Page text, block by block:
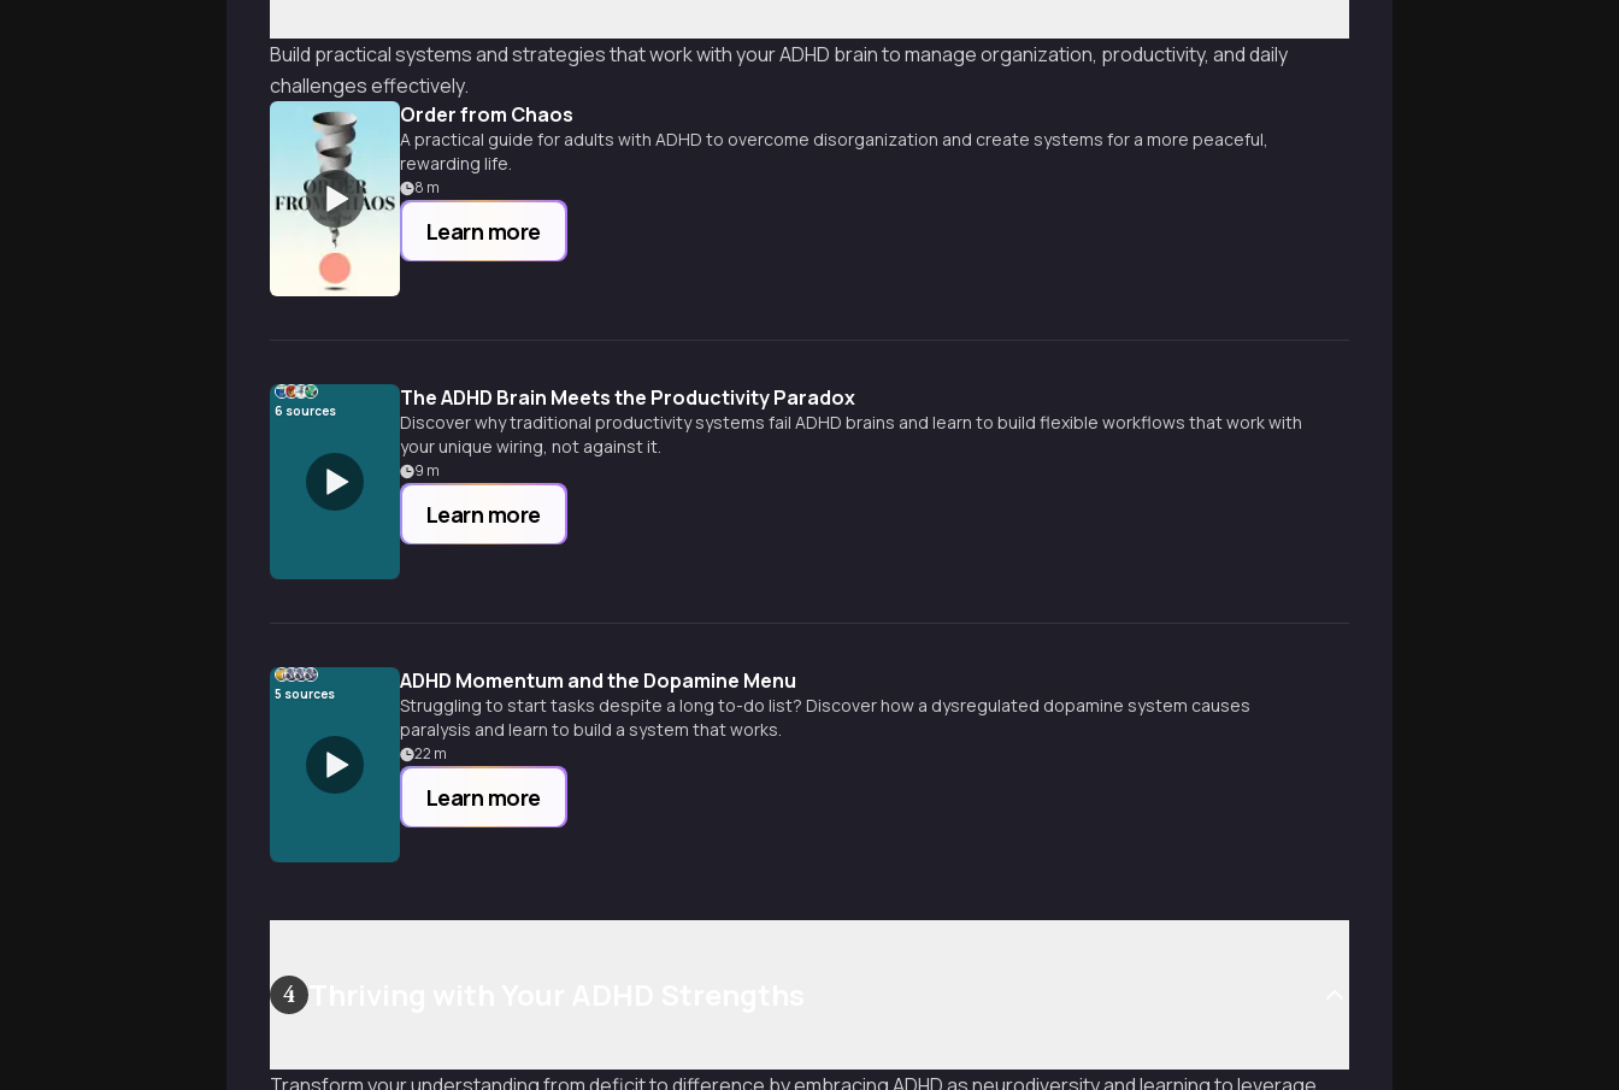
Build practical systems and strategies that work with your ADHD brain to manage organization, productivity, and daily
challenges effectively.
Order from Chaos
A practical guide for adults with ADHD to overcome disorganization and create systems for a more peaceful,
rewarding life.
8 m
Learn more
6 sources The ADHD Brain Meets the Productivity Paradox
Discover why traditional productivity systems fail ADHD brains and learn to build flexible workflows that work with
your unique wiring, not against it.
9 m
Learn more
5 sources ADHD Momentum and the Dopamine Menu
Struggling to start tasks despite a long to-do list? Discover how a dysregulated dopamine system causes
paralysis and learn to build a system that works.
22 m
Learn more
4